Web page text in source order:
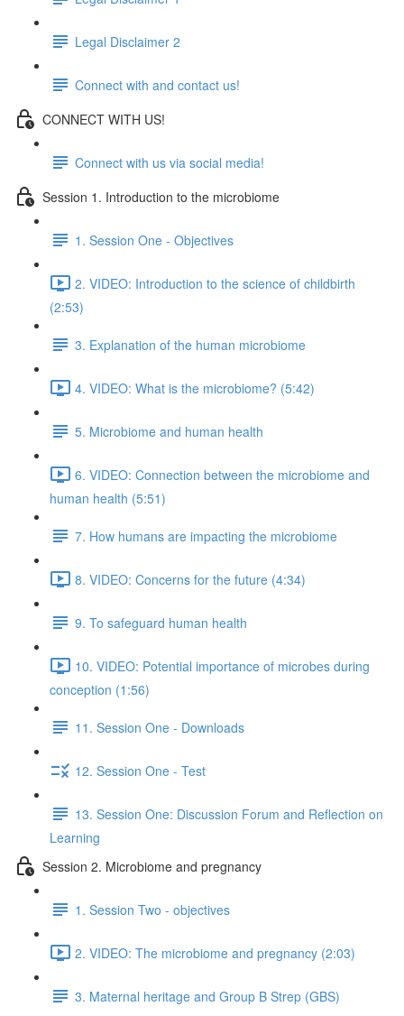
Legal Disclaimer 2
Connect with and contact us!
CONNECT WITH US!
Connect with us via social media!
Session 1. Introduction to the microbiome
1. Session One - Objectives
2. VIDEO: Introduction to the science of childbirth
(2:53)
3. Explanation of the human microbiome
4. VIDEO: What is the microbiome? (5:42)
5. Microbiome and human health
6. VIDEO: Connection between the microbiome and
human health (5:51)
7. How humans are impacting the microbiome
8. VIDEO: Concerns for the future (4:34)
9. To safeguard human health
10. VIDEO: Potential importance of microbes during
conception (1:56)
11. Session One - Downloads
12. Session One - Test
13. Session One: Discussion Forum and Reflection on
Learning
Session 2. Microbiome and pregnancy
1. Session Two - objectives
2. VIDEO: The microbiome and pregnancy (2:03)
3. Maternal heritage and Group B Strep (GBS)